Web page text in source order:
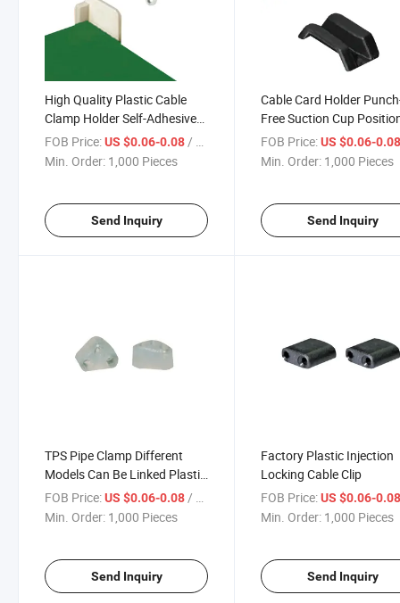
High Quality Plastic Cable
Clamp Holder Self-Adhesive
Wire Clip Wire Holder
Organizer Cable Clips Mra-6c
FOB Price:US $0.06-0.08 / Piece
Min. Order: 1,000 Pieces
Send Inquiry
Cable Card Holder
Free Suction Cup
Piece Self-Adhesive
Holder Buckle
FOB Price: US $0.06-
Min. Order: 1,000 Pieces
Send Inquiry
TPS Pipe Clamp Different
Models Can Be Linked Plastic
Wall Cable Clip Commonly
Used in Decoration Pipe Clip
FOB Price:US $0.06-0.08/ Piece
Min. Order: 1,000 Pieces
Send Inquiry
Factory Plastic Injection
Locking Cable Clip
FOB Price: US $0.06-
Min. Order: 1,000 Pieces
Send Inquiry